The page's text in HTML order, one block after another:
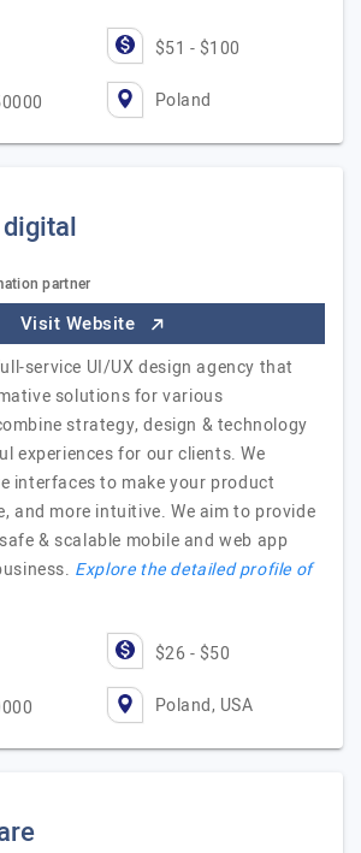
$51 - $100
Poland
digital
partner
Visit Website
service UI/UX design agency that
solutions for various
strategy, design & technology
experiences for our clients. We
interfaces to make your product
and more intuitive. We aim to provide
& scalable mobile and web app
Explore the detailed profile of
$26 - $50
Poland, USA